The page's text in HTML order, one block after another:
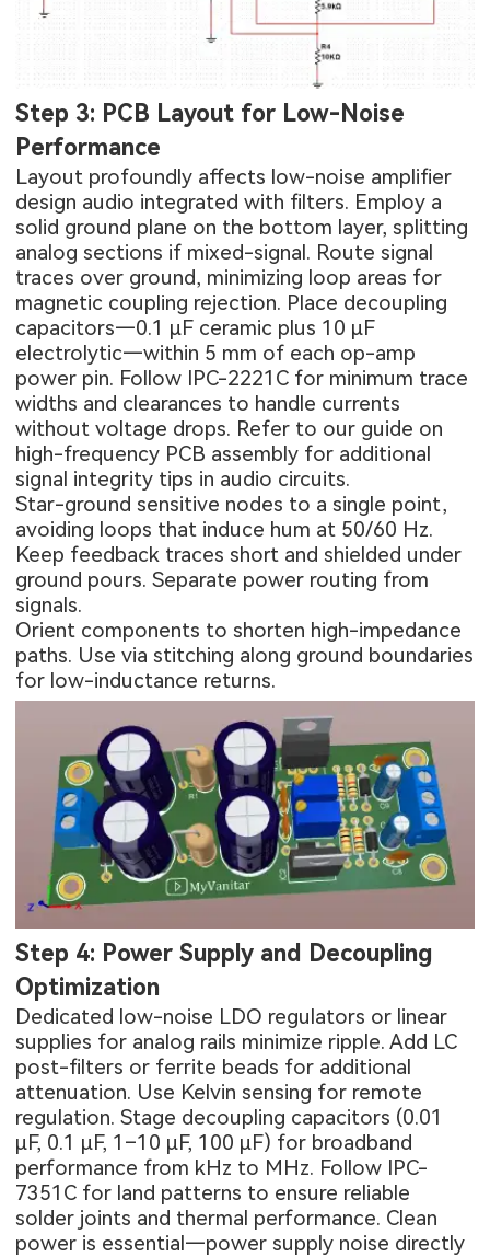
Step 3: PCB Layout for Low-Noise
Performance
Layout profoundly affects low-noise amplifier
design audio integrated with filters. Employ a
solid ground plane on the bottom layer, splitting
analog sections if mixed-signal. Route signal
traces over ground, minimizing loop areas for
magnetic coupling rejection. Place decoupling
capacitors—0.1 μF ceramic plus 10 μF
electrolytic—within 5 mm of each op-amp
power pin. Follow IPC-2221C for minimum trace
widths and clearances to handle currents
without voltage drops. Refer to our guide on
high-frequency PCB assembly for additional
signal integrity tips in audio circuits.
Star-ground sensitive nodes to a single point,
avoiding loops that induce hum at 50/60 Hz.
Keep feedback traces short and shielded under
ground pours. Separate power routing from
signals.
Orient components to shorten high-impedance
paths. Use via stitching along ground boundaries
for low-inductance returns.
Step 4: Power Supply and Decoupling
Optimization
Dedicated low-noise LDO regulators or linear
supplies for analog rails minimize ripple. Add LC
post-filters or ferrite beads for additional
attenuation. Use Kelvin sensing for remote
regulation. Stage decoupling capacitors (0.01
µF, 0.1 µF, 1–10 µF, 100 µF) for broadband
performance from kHz to MHz. Follow IPC-
7351C for land patterns to ensure reliable
solder joints and thermal performance. Clean
power is essential—power supply noise directly